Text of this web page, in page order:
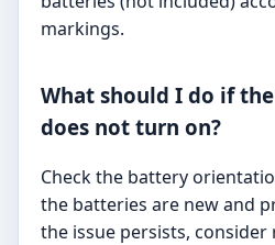
markings.
What should I do if
does not turn on?
Check the battery
the batteries are new and
the issue persists, consider